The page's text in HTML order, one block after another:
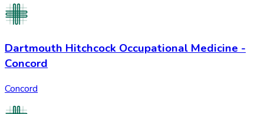
Dartmouth Hitchcock Occupational Medicine -
Concord
Concord